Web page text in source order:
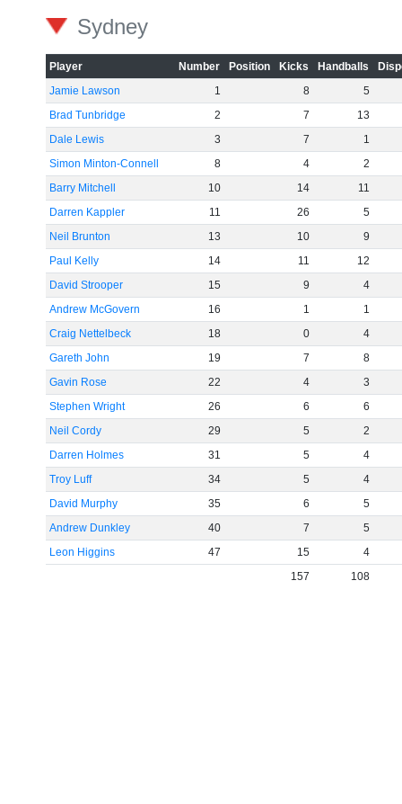
Sydney
Player Number Position Kicks Handballs
Jamie Lawson
1 8
5
Brad Tunbridge
2 7
13
Dale Lewis
3 7
1
Simon Minton-Connell
8 4
2
Barry Mitchell
10 14
11
Darren Kappler
11 26
5
Neil Brunton
13 10
9
Paul Kelly
14 11
12
David Strooper
15 9
4
Andrew McGovern
16 1
1
Craig Nettelbeck
18 0
4
Gareth John
19 7
8
Gavin Rose
22 4
3
Stephen Wright
26 6
6
Neil Cordy
29 5
2
Darren Holmes
31 5
4
Troy Luff
34 5
4
David Murphy
35 6
5
Andrew Dunkley
40 7
5
Leon Higgins
47 15
4
157
108